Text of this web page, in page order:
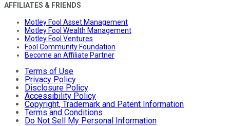
AFFILIATES & FRIENDS
Motley Fool Asset Management
Motley Fool Wealth Management
Motley Fool Ventures
Fool Community Foundation
Become an Affiliate Partner
Terms of Use
Privacy Policy
Disclosure Policy
Accessibility Policy
Copyright, Trademark and Patent Information
Terms and Conditions
Do Not Sell My Personal Information